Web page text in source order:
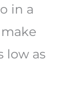
in a
low as